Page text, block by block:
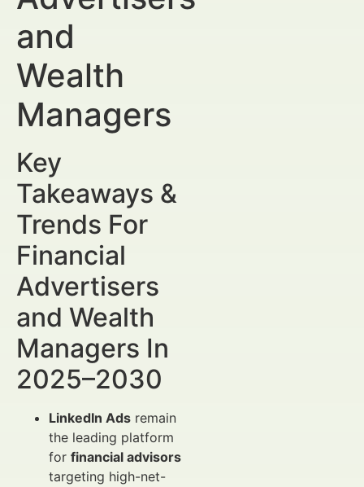
and
Wealth
Managers
Key
Takeaways &
Trends For
Financial
Advertisers
and Wealth
Managers In
2025–2030
LinkedIn Ads remain
the leading platform
for financial advisors
targeting high-net-